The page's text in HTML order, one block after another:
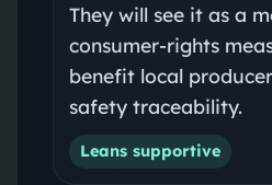
They will see it as a
consumer-rights
benefit local
safety traceability.
Leans supportive